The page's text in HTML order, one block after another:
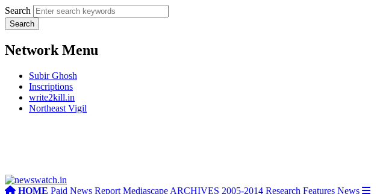
Search
Network Menu
Subir Ghosh
Inscriptions
write2kill.in
Northeast Vigil
HOME Paid News Report Mediascape ARCHIVES 2005-2014 Research Features News